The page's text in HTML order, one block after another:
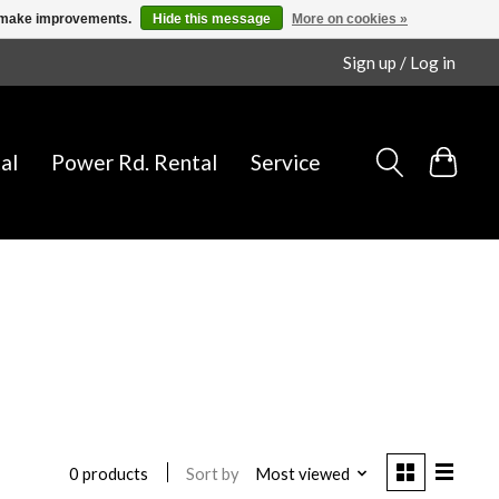
Sign up / Log in
Power Rd. Rental Service
0 products Sort by Most viewed
improvements. Hide this message More on cookies »